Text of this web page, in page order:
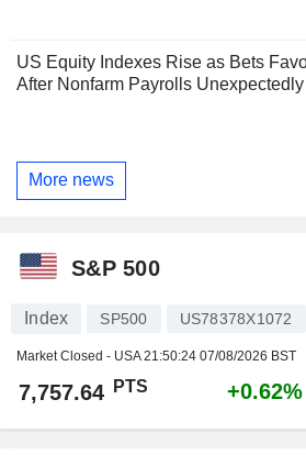
US Equity Indexes Rise as Bets
After Nonfarm Payrolls
More news
S&P 500
Index SP500 US78378X1072
Market Closed - USA21:50:24 07/08/2026 BST
7,757.64 PTS +0.62%